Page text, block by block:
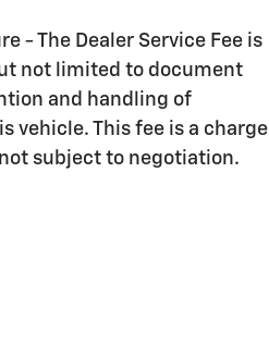
- The Dealer Service Fee is
not limited to document
and handling of
vehicle. This fee is a charge
subject to negotiation.